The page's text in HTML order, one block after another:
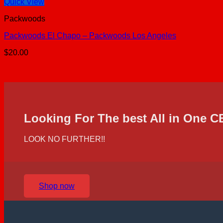
Quick View
Packwoods
Packwoods El Chapo – Packwoods Los Angeles
$20.00
Looking For The best All in One
LOOK NO FURTHER!!
Shop now